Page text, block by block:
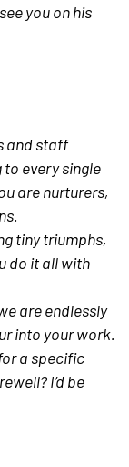
you on his
and staff
every single
are nurturers,
tiny triumphs,
do it all with
are endlessly
into your work.
a specific
I’d be